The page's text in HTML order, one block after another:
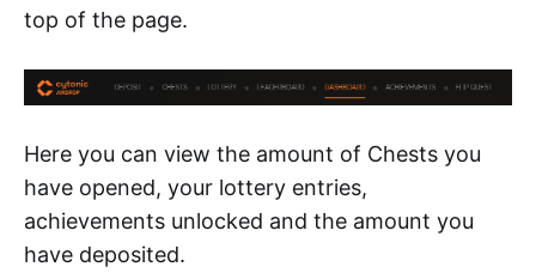
top of the page.
Here you can view the amount of Chests you
have opened, your lottery entries,
achievements unlocked and the amount you
have deposited.